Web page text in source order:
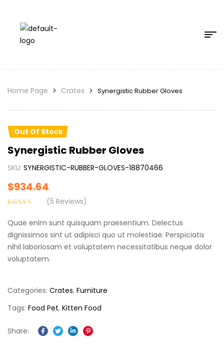
Home Page Crates Synergistic Rubber Gloves
Out Of Stock
Synergistic Rubber Gloves
SKU: SYNERGISTIC-RUBBER-GLOVES-18870466
$934.64
based on
customer
ratings
(5 Reviews)
Quae enim sunt quisquam praesentium. Delectus
dignissimos sint ut adipisci quo ut molestiae. Perspiciatis
nihil laboriosam et voluptatem necessitatibus neque dolor
voluptatem.
Categories: Crates, Furniture
Tags: Food Pet, Kitten Food
Share:
Facebook
TwitterLinkedinPinterest